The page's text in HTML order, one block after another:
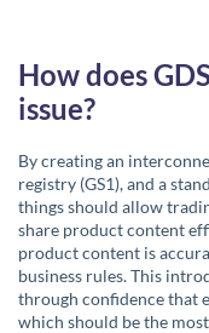
How does
issue?
By creating an
registry (GS1), and a
things should allow
share product content
product content is
business rules. This
through confidence that
which should be the